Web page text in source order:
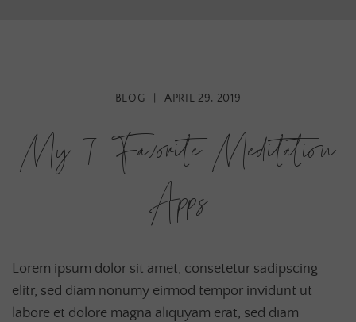
BLOG APRIL 29, 2019
My 7 Favorite Meditation
Apps
Lorem ipsum dolor sit amet, consetetur sadipscing
elitr, sed diam nonumy eirmod tempor invidunt ut
labore et dolore magna aliquyam erat, sed diam